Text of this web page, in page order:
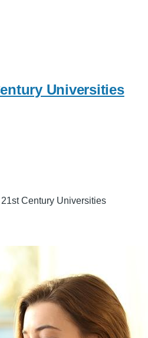
Universities
Century Universities